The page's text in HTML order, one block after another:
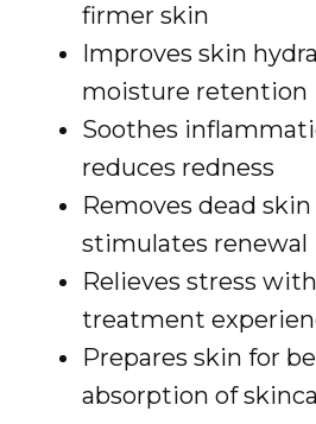
firmer skin
Improves skin
moisture retention
Soothes
reduces redness
Removes dead
stimulates renewal
Relieves stress
treatment
Prepares skin for
absorption of